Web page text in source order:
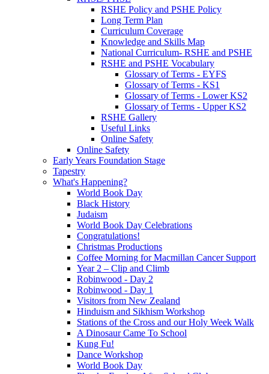
RSHE Policy and PSHE Policy
Long Term Plan
Curriculum Coverage
Knowledge and Skills Map
National Curriculum- RSHE and PSHE
RSHE and PSHE Vocabulary
Glossary of Terms - EYFS
Glossary of Terms - KS1
Glossary of Terms - Lower KS2
Glossary of Terms - Upper KS2
RSHE Gallery
Useful Links
Online Safety
Online Safety
Early Years Foundation Stage
Tapestry
What's Happening?
World Book Day
Black History
Judaism
World Book Day Celebrations
Congratulations!
Christmas Productions
Coffee Morning for Macmillan Cancer Support
Year 2 – Clip and Climb
Robinwood - Day 2
Robinwood - Day 1
Visitors from New Zealand
Hinduism and Sikhism Workshop
Stations of the Cross and our Holy Week Walk
A Dinosaur Came To School
Kung Fu!
Dance Workshop
World Book Day